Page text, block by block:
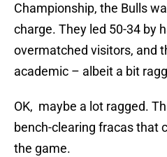
Championship, the Bulls
charge. They led 50-34 by
overmatched visitors, and
academic – albeit a bit
OK, maybe a lot ragged.
bench-clearing fracas that
the game.